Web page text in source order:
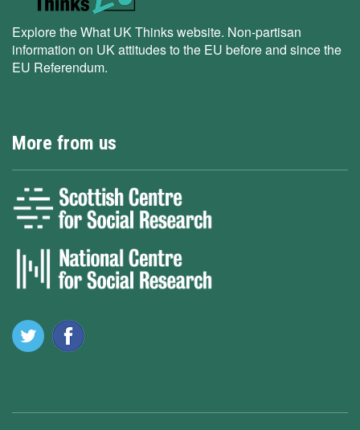
Explore the What UK Thinks website. Non-partisan
information on UK attitudes to the EU before and since the
EU Referendum.
More from us